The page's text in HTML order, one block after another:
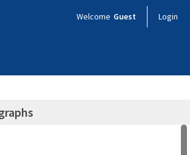
Welcome Guest Login